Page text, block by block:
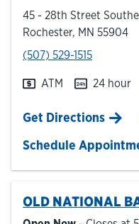
Careers
Investor Relations
Login
45 - 28th Street
Rochester, MN 55904
phone
(507) 529-1515
ATM 24 hour
Get DirectionsLink
Schedule
OLD NATIONAL